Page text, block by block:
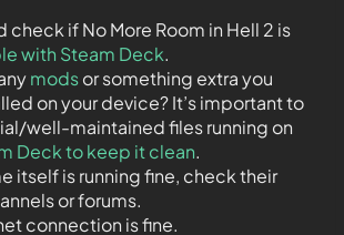
check if No More Room in Hell 2 is
with Steam Deck.
modsor something extra you
on your device? It’s important to
well-maintained files running on
Deck to keep it clean.
itself is running fine, check their
or forums.
connection is fine.